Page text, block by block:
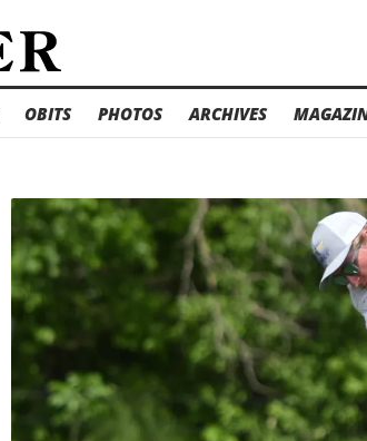
OBITS PHOTOS ARCHIVES